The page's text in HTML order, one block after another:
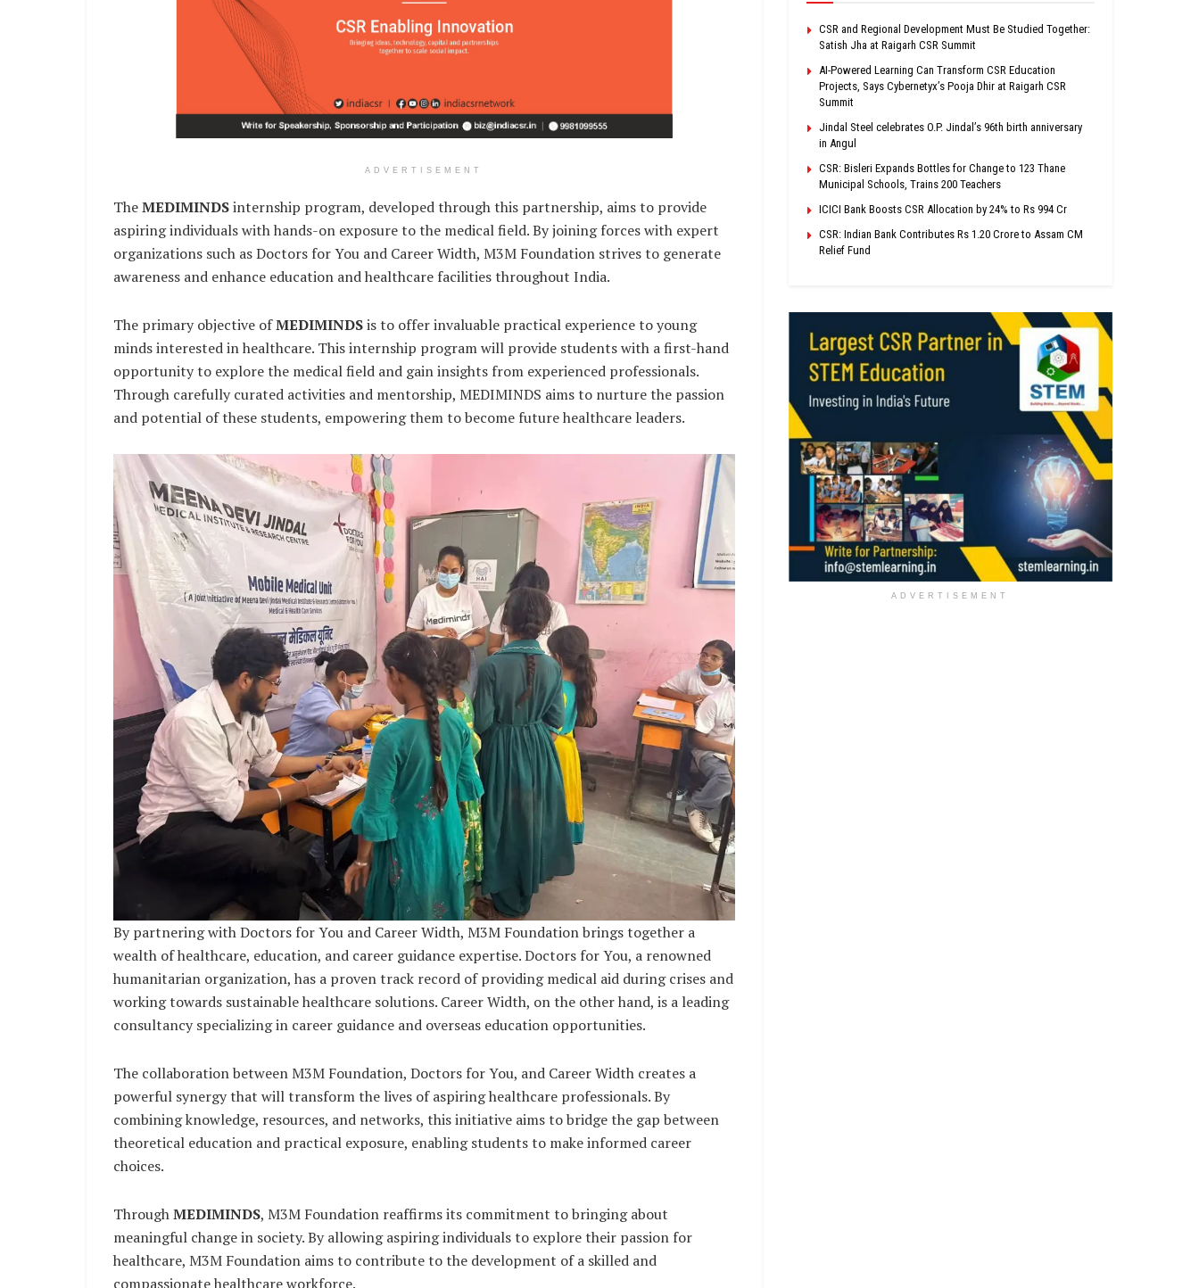
ADVERTISEMENT
TheMEDIMINDSinternship program, developed through this partnership, aims to provide
aspiring individuals with hands-on exposure to the medical field. By joining forces with expert
organizations such as Doctors for You and Career Width, M3M Foundation strives to generate
awareness and enhance education and healthcare facilities throughout India.
The primary objective ofMEDIMINDSis to offer invaluable practical experience to young
minds interested in healthcare. This internship program will provide students with a first-hand
opportunity to explore the medical field and gain insights from experienced professionals.
Through carefully curated activities and mentorship, MEDIMINDS aims to nurture the passion
and potential of these students, empowering them to become future healthcare leaders.
By partnering with Doctors for You and Career Width, M3M Foundation brings together a
wealth of healthcare, education, and career guidance expertise. Doctors for You, a renowned
humanitarian organization, has a proven track record of providing medical aid during crises and
working towards sustainable healthcare solutions. Career Width, on the other hand, is a leading
consultancy specializing in career guidance and overseas education opportunities.
The collaboration between M3M Foundation, Doctors for You, and Career Width creates a
powerful synergy that will transform the lives of aspiring healthcare professionals. By
combining knowledge, resources, and networks, this initiative aims to bridge the gap between
theoretical education and practical exposure, enabling students to make informed career
choices.
ThroughMEDIMINDS, M3M Foundation reaffirms its commitment to bringing about
meaningful change in society. By allowing aspiring individuals to explore their passion for
healthcare, M3M Foundation aims to contribute to the development of a skilled and
compassionate healthcare workforce.
CSR and Regional Development Must Be Studied Together:
Satish Jha at Raigarh CSR Summit
AI-Powered Learning Can Transform CSR Education
Projects, Says Cybernetyx’s Pooja Dhir at Raigarh CSR
Summit
Jindal Steel celebrates O.P. Jindal’s 96th birth anniversary
in Angul
CSR: Bisleri Expands Bottles for Change to 123 Thane
Municipal Schools, Trains 200 Teachers
ICICI Bank Boosts CSR Allocation by 24% to Rs 994 Cr
CSR: Indian Bank Contributes Rs 1.20 Crore to Assam CM
Relief Fund
ADVERTISEMENT